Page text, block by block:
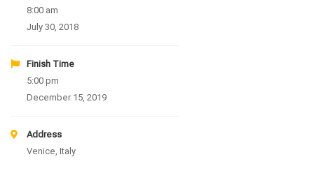
8:00 am
July 30, 2018
Finish Time
5:00 pm
December 15, 2019
Address
Venice, Italy